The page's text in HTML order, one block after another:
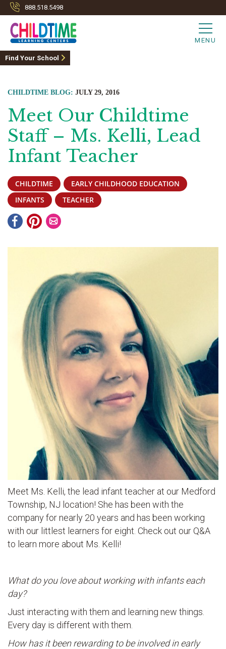
888.518.5498
MENU
Find Your School
CHILDTIME BLOG: JULY 29, 2016
Meet Our Childtime
Staff – Ms. Kelli, Lead
Infant Teacher
CHILDTIME
EARLY CHILDHOOD EDUCATION
INFANTS
TEACHER
Meet Ms. Kelli, the lead infant teacher at our Medford
Township, NJ location! She has been with the
company for nearly 20 years and has been working
with our littlest learners for eight. Check out our Q&A
to learn more about Ms. Kelli!
What do you love about working with infants each
day?
Just interacting with them and learning new things.
Every day is different with them.
How has it been rewarding to be involved in early